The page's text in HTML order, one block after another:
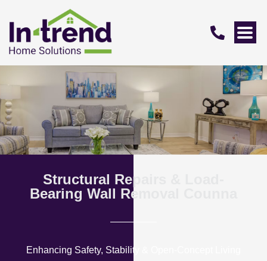
Structural Repairs & Load-
Bearing Wall Removal Counna
Enhancing Safety, Stability & Open-Concept Living